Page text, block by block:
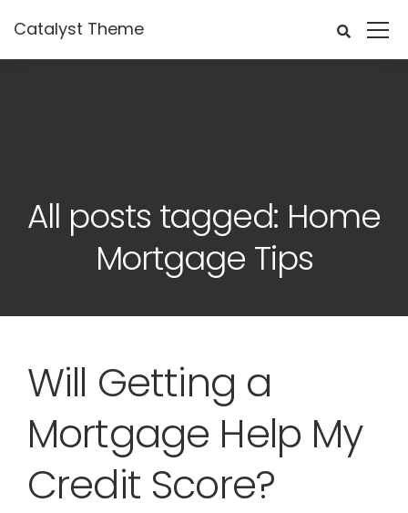
Catalyst Theme
All posts tagged: Home
Mortgage Tips
Will Getting a
Mortgage Help My
Credit Score?